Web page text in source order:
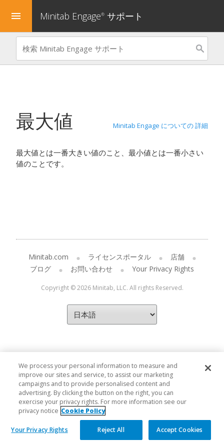
menu Minitab Engage® サポート
最大値 Minitab Engage についての 詳細
最大値とは一番大きい値のこと、最小値とは一番小さい
値のことです。
Minitab.com ライセンスポータル
店舗
ブログ
お問い合わせ Your Privacy Rights
Copyright © 2026 Minitab, LLC. All rights Reserved.
We process your personal information to measure and
improve our sites and service, to assist our marketing
campaigns and to provide personalised content and
advertising. By clicking the button on the right, you can
exercise your privacy rights. For more information see our
privacy notice Cookie Policy
Your Privacy Rights Reject All Accept Cookies